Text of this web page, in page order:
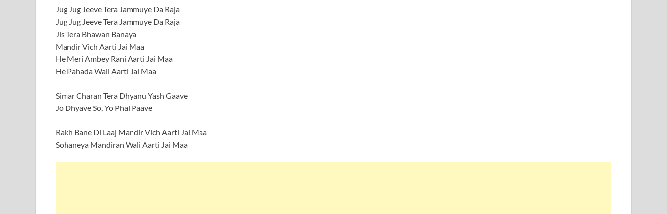
Jug Jug Jeeve Tera Jammuye Da Raja
Jug Jug Jeeve Tera Jammuye Da Raja
Jis Tera Bhawan Banaya
Mandir Vich Aarti Jai Maa
He Meri Ambey Rani Aarti Jai Maa
He Pahada Wali Aarti Jai Maa
Simar Charan Tera Dhyanu Yash Gaave
Jo Dhyave So, Yo Phal Paave
Rakh Bane Di Laaj Mandir Vich Aarti Jai Maa
Sohaneya Mandiran Wali Aarti Jai Maa